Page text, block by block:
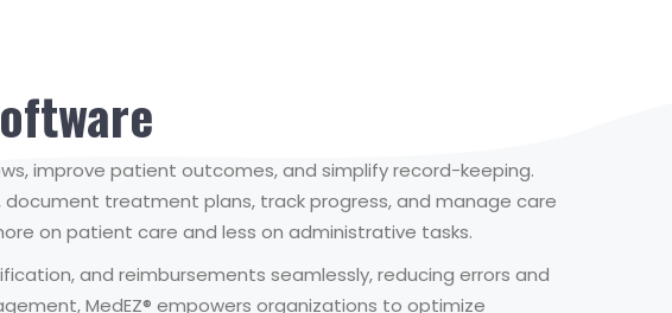
improve patient outcomes, and simplify record-keeping.
treatment plans, track progress, and manage care
on patient care and less on administrative tasks.
and reimbursements seamlessly, reducing errors and
MedEZ® empowers organizations to optimize